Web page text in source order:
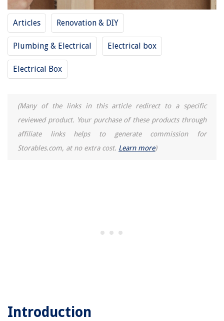
Articles Renovation & DIY
Plumbing & Electrical Electrical box
Electrical Box
(Many of the links in this article redirect to a specific
reviewed product. Your purchase of these products through
affiliate links helps to generate commission for
Storables.com, at no extra cost. Learn more)
Introduction
How To Repair A Chipped Porcelain Sink